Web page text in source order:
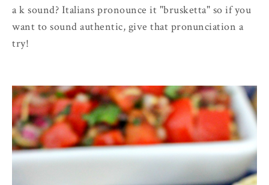
a k sound? Italians pronounce it "brusketta" so if you
want to sound authentic, give that pronunciation a
try!